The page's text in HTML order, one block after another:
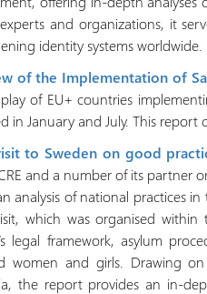
and organizations, it
identity systems worldwide.
of the Implementation of
of EU+ countries
in January and July. This report
to Sweden on good
and a number of its partner
analysis of national practices
which was organised within
legal framework, asylum
women and girls. Drawing
the report provides an in-